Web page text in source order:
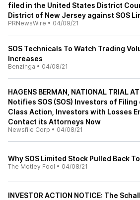
filed in the United States District
District of New Jersey against SOS
PRNewsWire • 04/09/21
SOS Technicals To Watch Trading
Increases
Benzinga • 04/08/21
HAGENS BERMAN, NATIONAL TRIAL
Notifies SOS (SOS) Investors of
Class Action, Investors with Losses
Contact its Attorneys Now
Newsfile Corp • 04/08/21
Why SOS Limited Stock Pulled Back
The Motley Fool • 04/08/21
INVESTOR ACTION NOTICE: The